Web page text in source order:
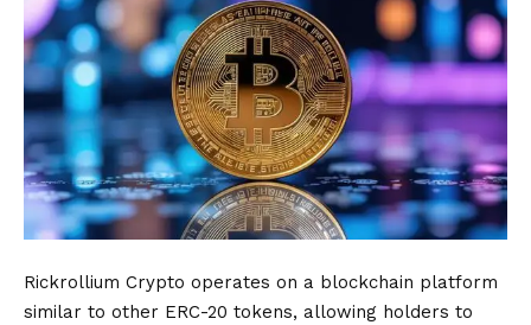
Rickrollium Crypto operates on a blockchain platform
similar to other ERC-20 tokens, allowing holders to